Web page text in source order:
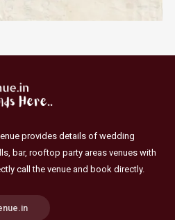
provides details of wedding
bar, rooftop party areas venues with
call the venue and book directly.